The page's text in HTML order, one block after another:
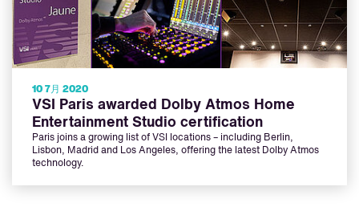
10 7月 2020
VSI Paris awarded Dolby Atmos Home
Entertainment Studio certification
Paris joins a growing list of VSI locations – including Berlin,
Lisbon, Madrid and Los Angeles, offering the latest Dolby Atmos
technology.